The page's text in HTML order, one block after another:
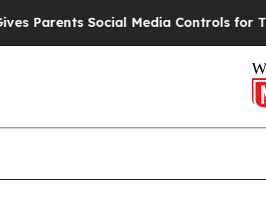
Social Media Controls for Their